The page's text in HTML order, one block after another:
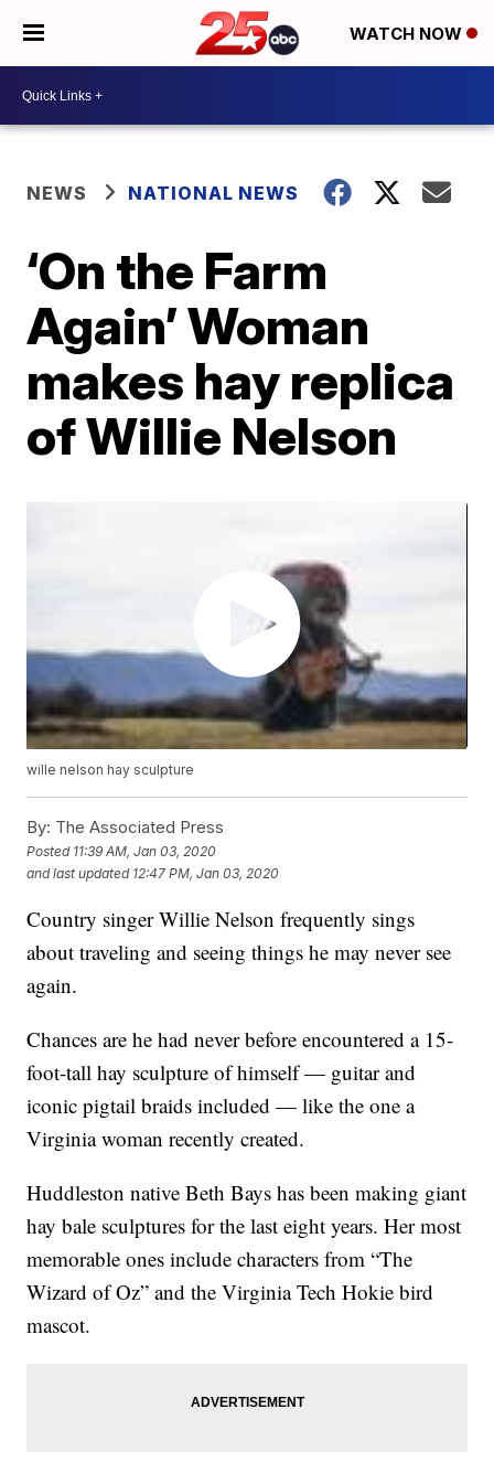
WATCH NOW
NEWS NATIONAL NEWS
‘On the Farm
Again’ Woman
makes hay replica
of Willie Nelson
wille nelson hay sculpture
By: The Associated Press
Posted 11:39 AM, Jan 03, 2020
and last updated 12:47 PM, Jan 03, 2020
Country singer Willie Nelson frequently sings
about traveling and seeing things he may never see
again.
Chances are he had never before encountered a 15-
foot-tall hay sculpture of himself — guitar and
iconic pigtail braids included — like the one a
Virginia woman recently created.
Huddleston native Beth Bays has been making giant
hay bale sculptures for the last eight years. Her most
memorable ones include characters from “The
Wizard of Oz” and the Virginia Tech Hokie bird
mascot.